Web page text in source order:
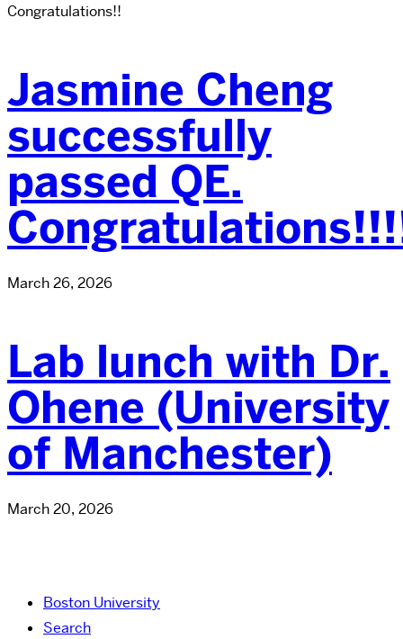
Congratulations!!
Jasmine Cheng
successfully
passed QE.
March 26, 2026
Lab lunch with Dr.
Ohene (University
of Manchester)
March 20, 2026
Boston University
Search